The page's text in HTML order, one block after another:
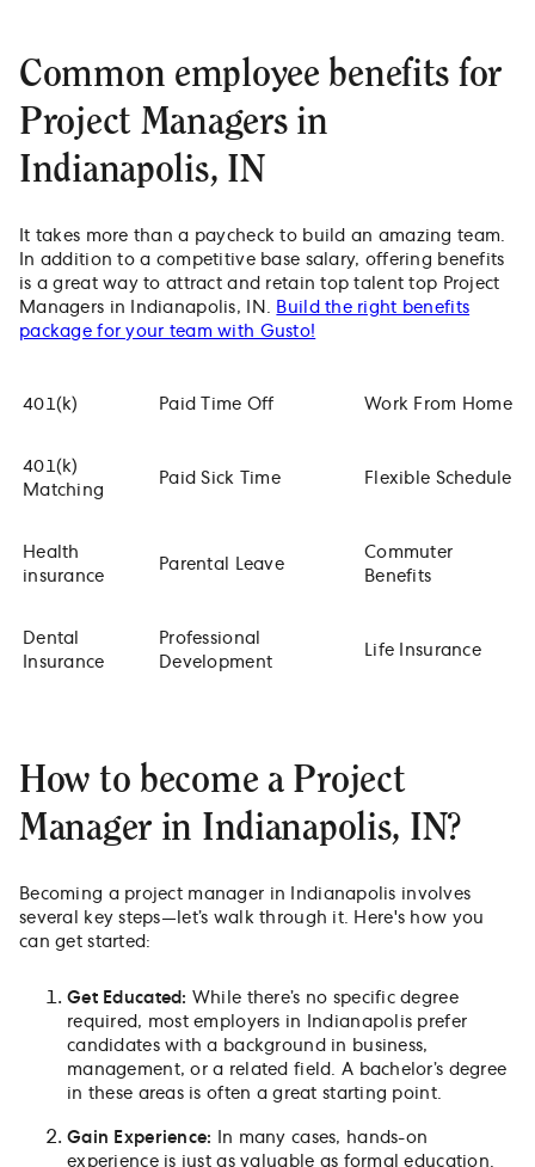
Common employee benefits for
Project Managers in
Indianapolis, IN
It takes more than a paycheck to build an amazing team.
In addition to a competitive base salary, offering benefits
is a great way to attract and retain top talent top Project
Managers in Indianapolis, IN. Build the right benefits
package for your team with Gusto!
401(k) Paid Time Off Work From Home
401(k)
Matching
Paid Sick Time Flexible Schedule
Health
insurance
Parental Leave
Commuter
Benefits
Dental
Insurance
Professional
Development
Life Insurance
How to become a Project
Manager in Indianapolis, IN?
Becoming a project manager in Indianapolis involves
several key steps—let’s walk through it. Here's how you
can get started:
Get Educated: While there’s no specific degree
required, most employers in Indianapolis prefer
candidates with a background in business,
management, or a related field. A bachelor’s degree
in these areas is often a great starting point.
Gain Experience:
In many cases, hands-on
experience is just as valuable as formal education.